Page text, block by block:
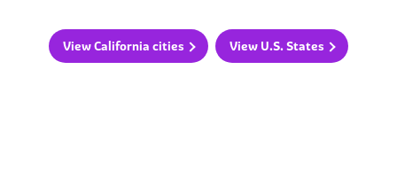
View California cities View U.S. States